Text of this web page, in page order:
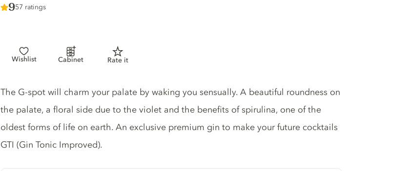
Score :
9/ 10
57 ratings
Wishlist Cabinet Rate it
Gin description
The G-spot will charm your palate by waking you sensually. A beautiful roundness on
the palate, a floral side due to the violet and the benefits of spirulina, one of the
oldest forms of life on earth. An exclusive premium gin to make your future cocktails
GTI (Gin Tonic Improved).